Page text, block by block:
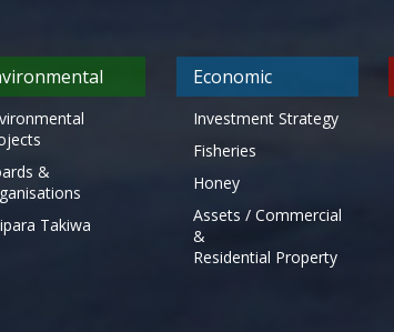
&
Takiwa
Economic
Investment Strategy
Fisheries
Honey
Assets / Commercial
&
Residential Property